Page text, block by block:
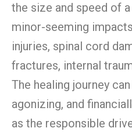
the size and speed of
minor-seeming
injuries, spinal cord
fractures, internal
The healing journey
agonizing, and
as the responsible